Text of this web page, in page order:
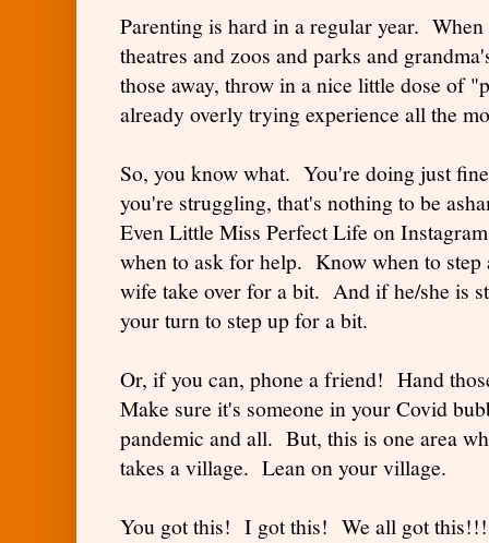
Parenting is hard in a regular year.
theatres and zoos and parks and
those away, throw in a nice little dose of
already overly trying experience all the
So, you know what. You're doing just
you're struggling, that's nothing to be
Even Little Miss Perfect Life on
when to ask for help. Know when to step
wife take over for a bit. And if he/she is
your turn to step up for a bit.
Or, if you can, phone a friend! Hand
Make sure it's someone in your Covid
pandemic and all. But, this is one area
takes a village. Lean on your village.
You got this! I got this! We all got